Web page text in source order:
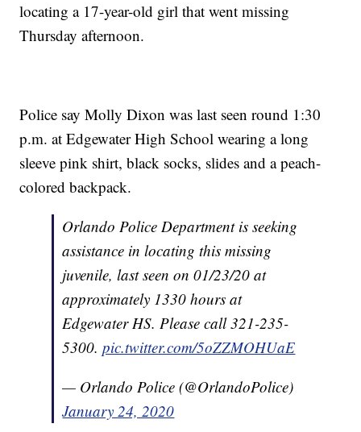
locating a 17-year-old girl that went missing
Thursday afternoon.
Police say Molly Dixon was last seen round 1:30
p.m. at Edgewater High School wearing a long
sleeve pink shirt, black socks, slides and a peach-
colored backpack.
Orlando Police Department is seeking
assistance in locating this missing
juvenile, last seen on 01/23/20 at
approximately 1330 hours at
Edgewater HS. Please call 321-235-
5300.pic.twitter.com/5oZZMOHUaE
— Orlando Police (@OrlandoPolice)
January 24, 2020